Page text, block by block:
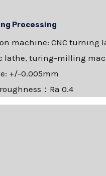
Processing
machine: CNC turning
lathe, turing-milling
+/-0.005mm
：Ra 0.4